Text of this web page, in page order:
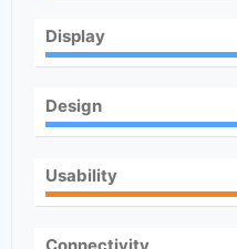
Display
Design
Usability